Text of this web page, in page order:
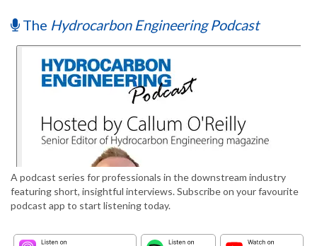
The Hydrocarbon Engineering Podcast
A podcast series for professionals in the downstream industry
featuring short, insightful interviews. Subscribe on your favourite
podcast app to start listening today.